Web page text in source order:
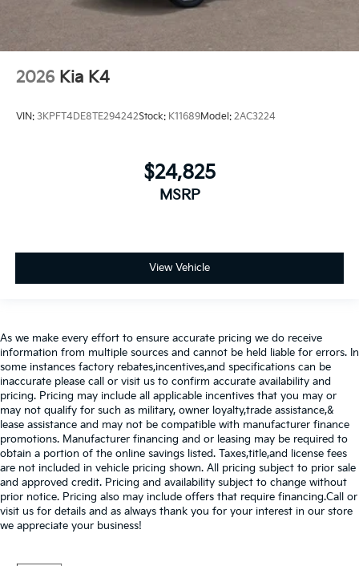
2026 Kia K4
VIN: 3KPFT4DE8TE294242Stock: K11689Model: 2AC3224
$24,825
MSRP
View Vehicle
As we make every effort to ensure accurate pricing we do receive
information from multiple sources and cannot be held liable for errors. In
some instances factory rebates,incentives,and specifications can be
inaccurate please call or visit us to confirm accurate availability and
pricing. Pricing may include all applicable incentives that you may or
may not qualify for such as military, owner loyalty,trade assistance,&
lease assistance and may not be compatible with manufacturer finance
promotions. Manufacturer financing and or leasing may be required to
obtain a portion of the online savings listed. Taxes,title,and license fees
are not included in vehicle pricing shown. All pricing subject to prior sale
and approved credit. Pricing and availability subject to change without
prior notice. Pricing also may include offers that require financing.Call or
visit us for details and as always thank you for your interest in our store
we appreciate your business!